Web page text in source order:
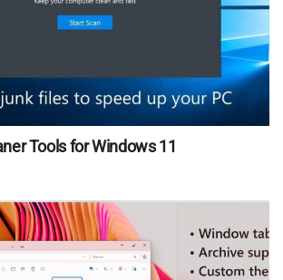
Tools for Windows 11